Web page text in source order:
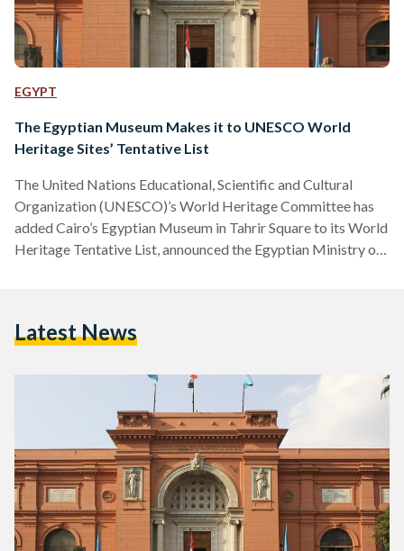
EGYPT
The Egyptian Museum Makes it to UNESCO World
Heritage Sites’ Tentative List
The United Nations Educational, Scientific and Cultural
Organization (UNESCO)’s World Heritage Committee has
added Cairo’s Egyptian Museum in Tahrir Square to its World
Heritage Tentative List, announced the Egyptian Ministry of
country considers to be of outstanding cultural or natural
Latest News